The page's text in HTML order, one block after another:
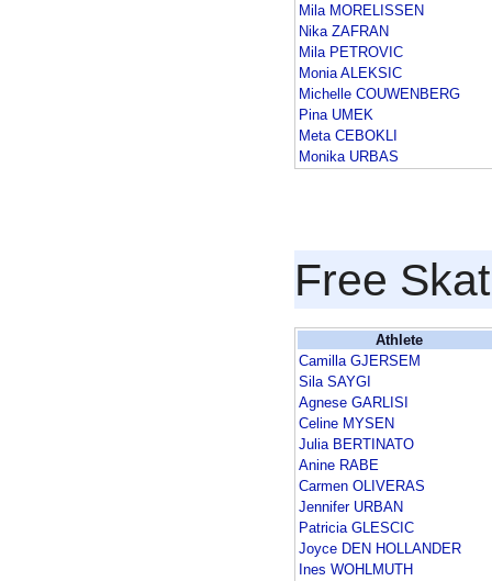
Mila MORELISSEN
Nika ZAFRAN
Mila PETROVIC
Monia ALEKSIC
Michelle COUWENBERG
Pina UMEK
Meta CEBOKLI
Monika URBAS
Free
Athlete
Camilla GJERSEM
Sila SAYGI
Agnese GARLISI
Celine MYSEN
Julia BERTINATO
Anine RABE
Carmen OLIVERAS
Jennifer URBAN
Patricia GLESCIC
Joyce DEN HOLLANDER
Ines WOHLMUTH